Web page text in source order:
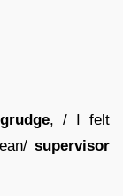
grudge, / I felt
supervisor